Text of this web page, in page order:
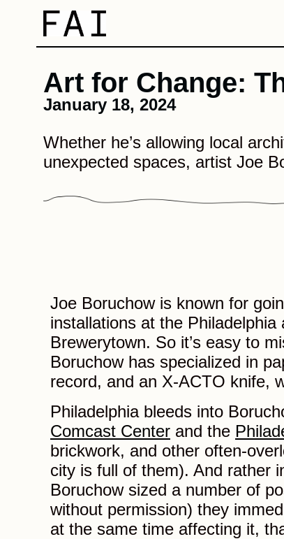
Art for Change:
January 18, 2024
Whether he’s allowing local
unexpected spaces, artist Joe
Joe Boruchow is known for
installations at the
Brewerytown. So it’s easy to
Boruchow has specialized in
record, and an X-ACTO knife,
Philadelphia bleeds into
Comcast Center and the
brickwork, and other often-
city is full of them). And rather
Boruchow sized a number of
without permission) they
at the same time affecting it,